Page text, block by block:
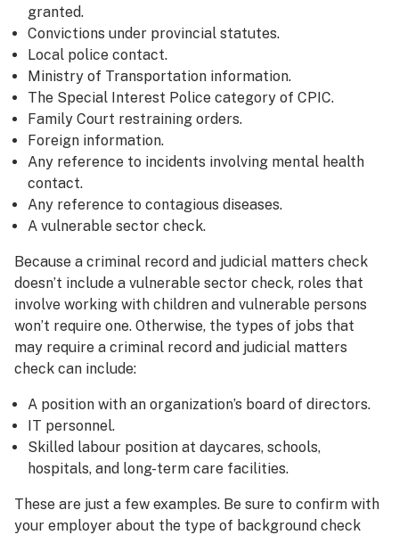
granted.
Convictions under provincial statutes.
Local police contact.
Ministry of Transportation information.
The Special Interest Police category of CPIC.
Family Court restraining orders.
Foreign information.
Any reference to incidents involving mental health
contact.
Any reference to contagious diseases.
A vulnerable sector check.
Because a criminal record and judicial matters check
doesn’t include a vulnerable sector check, roles that
involve working with children and vulnerable persons
won’t require one. Otherwise, the types of jobs that
may require a criminal record and judicial matters
check can include:
A position with an organization’s board of directors.
IT personnel.
Skilled labour position at daycares, schools,
hospitals, and long-term care facilities.
These are just a few examples. Be sure to confirm with
your employer about the type of background check